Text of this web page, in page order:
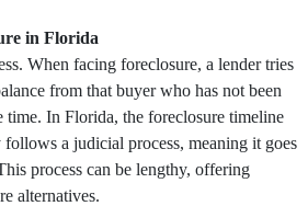
in Florida
When facing foreclosure, a lender tries
from that buyer who has not been
time. In Florida, the foreclosure timeline
a judicial process, meaning it goes
process can be lengthy, offering
alternatives.